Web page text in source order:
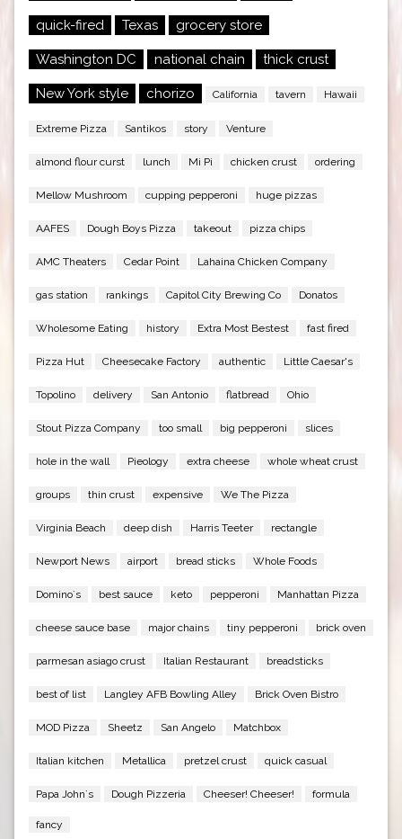
quick-fired Texas grocery store
Washington DC national chain thick crust
New York style chorizo California tavern Hawaii
Extreme Pizza Santikos story Venture
almond flour curst lunch Mi Pi chicken crust ordering
Mellow Mushroom cupping pepperoni huge pizzas
AAFES Dough Boys Pizza takeout pizza chips
AMC Theaters Cedar Point Lahaina Chicken Company
gas station rankings Capitol City Brewing Co Donatos
Wholesome Eating history Extra Most Bestest fast fired
Pizza Hut Cheesecake Factory authentic Little Caesar's
Topolino delivery San Antonio flatbread Ohio
Stout Pizza Company too small big pepperoni slices
hole in the wall Pieology extra cheese whole wheat crust
groups thin crust expensive We The Pizza
Virginia Beach deep dish Harris Teeter rectangle
Newport News airport bread sticks Whole Foods
Domino`s best sauce keto pepperoni Manhattan Pizza
cheese sauce base major chains tiny pepperoni brick oven
parmesan asiago crust Italian Restaurant breadsticks
best of list Langley AFB Bowling Alley Brick Oven Bistro
MOD Pizza Sheetz San Angelo Matchbox
Italian kitchen Metallica pretzel crust quick casual
Papa John`s Dough Pizzeria Cheeser! Cheeser! formula
fancy